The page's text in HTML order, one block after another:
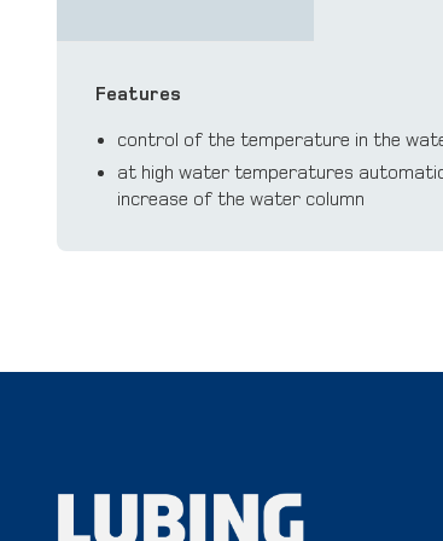
Features
control of the temperature in the
at high water temperatures
increase of the water column